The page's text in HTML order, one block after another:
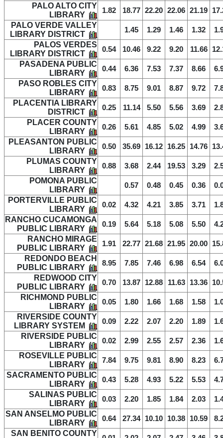
PALO ALTO CITY
LIBRARY
1.82 18.77 22.20 22.06 21.19
PALO VERDE VALLEY
LIBRARY DISTRICT
1.45 1.29 1.46 1.32
PALOS VERDES
LIBRARY DISTRICT
0.54 10.46 9.22 9.20 11.66
PASADENA PUBLIC
LIBRARY
0.44 6.36 7.53 7.37 8.66
PASO ROBLES CITY
LIBRARY
0.83 8.75 9.01 8.87 9.72
PLACENTIA LIBRARY
DISTRICT
0.25 11.14 5.50 5.56 3.69
PLACER COUNTY
LIBRARY
0.26 5.61 4.85 5.02 4.99
PLEASANTON PUBLIC
LIBRARY
0.50 35.69 16.12 16.25 14.76
PLUMAS COUNTY
LIBRARY
0.88 3.68 2.44 19.53 3.29
POMONA PUBLIC
LIBRARY
0.57 0.48 0.45 0.36
PORTERVILLE PUBLIC
LIBRARY
0.02 4.32 4.21 3.85 3.71
RANCHO CUCAMONGA
PUBLIC LIBRARY
0.19 5.64 5.18 5.08 5.50
RANCHO MIRAGE
PUBLIC LIBRARY
1.91 22.77 21.68 21.95 20.00
REDONDO BEACH
PUBLIC LIBRARY
8.95 7.85 7.46 6.98 6.54
REDWOOD CITY
PUBLIC LIBRARY
0.70 13.87 12.88 11.63 13.36
RICHMOND PUBLIC
LIBRARY
0.05 1.80 1.66 1.68 1.58
RIVERSIDE COUNTY
LIBRARY SYSTEM
0.09 2.22 2.07 2.20 1.89
RIVERSIDE PUBLIC
LIBRARY
0.02 2.99 2.55 2.57 2.36
ROSEVILLE PUBLIC
LIBRARY
7.84 9.75 9.81 8.90 8.23
SACRAMENTO PUBLIC
LIBRARY
0.43 5.28 4.93 5.22 5.53
SALINAS PUBLIC
LIBRARY
0.03 2.20 1.85 1.84 2.03
SAN ANSELMO PUBLIC
LIBRARY
0.64 27.34 10.10 10.38 10.59
SAN BENITO COUNTY